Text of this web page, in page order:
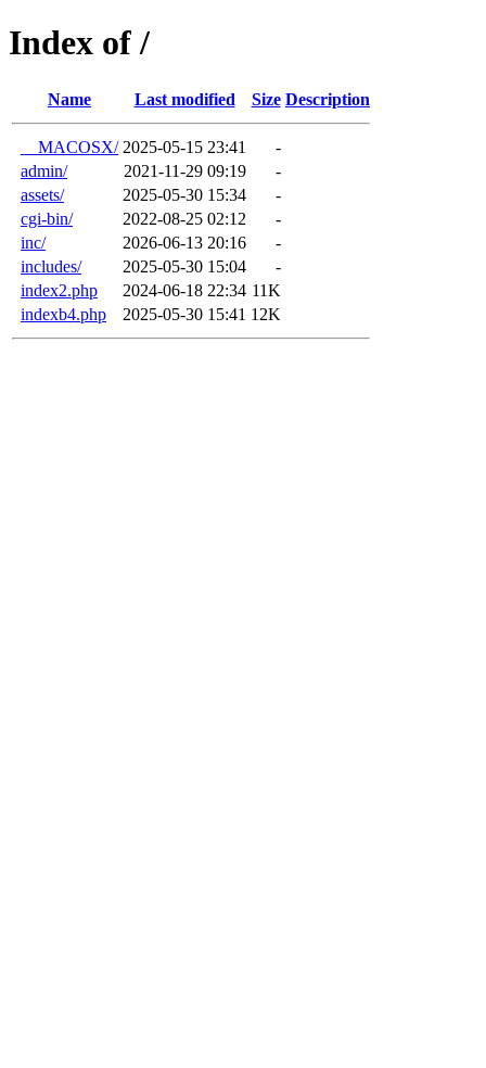
Index of /
Name Last modified Size Description
__MACOSX/ 2025-05-15 23:41
-
admin/
2021-11-29 09:19
-
assets/
2025-05-30 15:34
-
cgi-bin/
2022-08-25 02:12
-
inc/
2026-06-13 20:16
-
includes/
2025-05-30 15:04
-
index2.php
2024-06-18 22:34 11K
indexb4.php
2025-05-30 15:41 12K